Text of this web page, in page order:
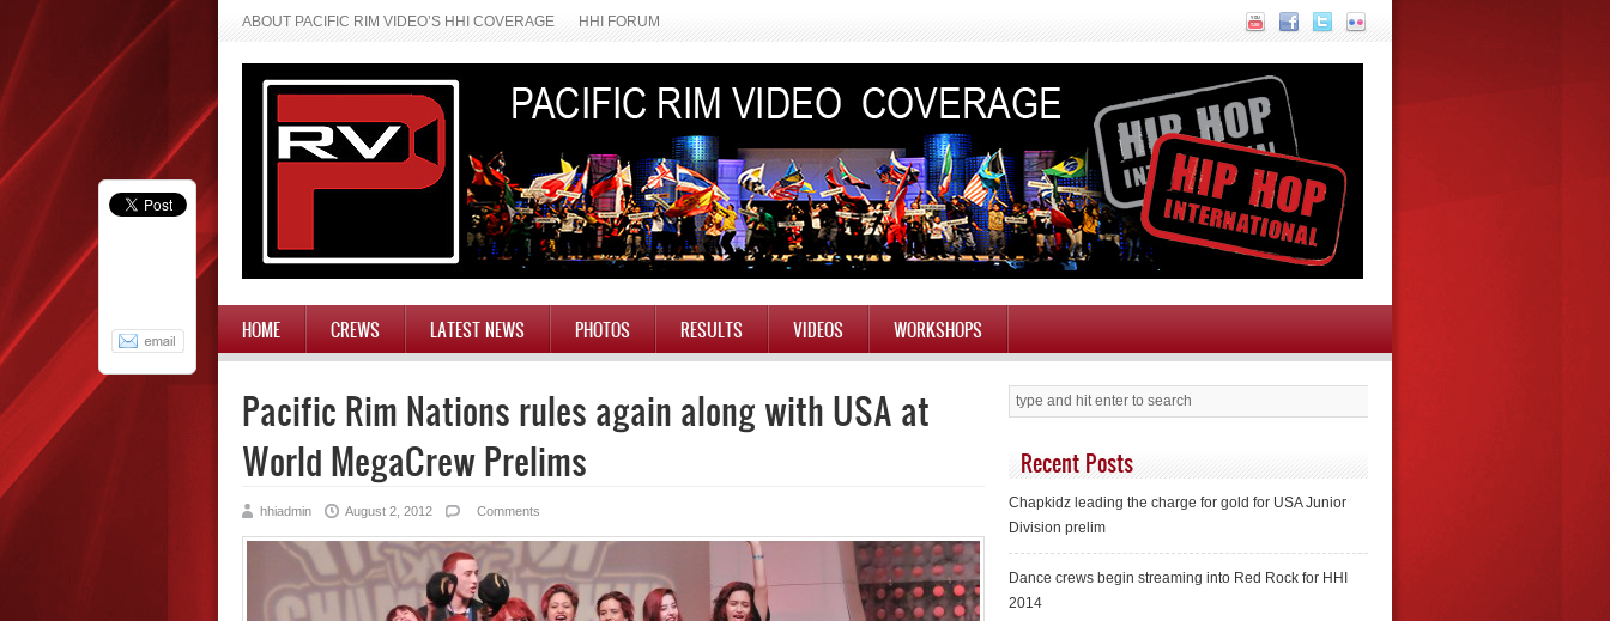
ABOUT PACIFIC RIM VIDEO’S HHI COVERAGE HHI FORUM
HOME CREWS LATEST NEWS PHOTOS RESULTS VIDEOS WORKSHOPS
Pacific Rim Nations rules again along with USA at
World MegaCrew Prelims
hhiadmin August 2, 2012 Comments
Recent Posts
Chapkidz leading the charge for gold for USA Junior
Division prelim
Dance crews begin streaming into Red Rock for HHI
2014